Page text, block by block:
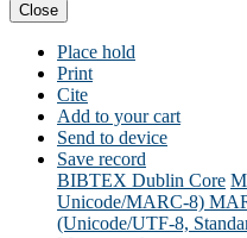
Close
Place hold
Print
Cite
Add to your cart
Send to device
Save record
BIBTEX Dublin Core
Unicode/MARC-8)
(Unicode/UTF-8,